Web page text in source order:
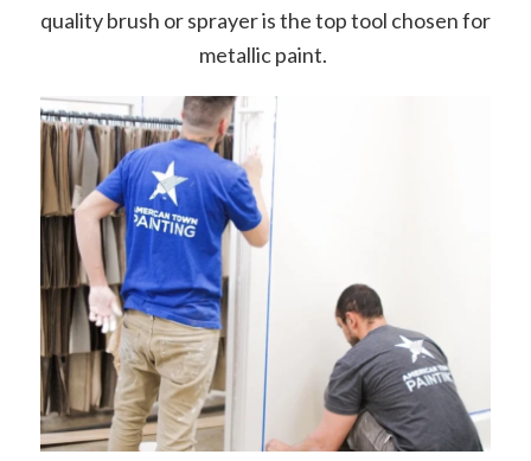
quality brush or sprayer is the top tool chosen for
metallic paint.